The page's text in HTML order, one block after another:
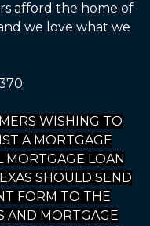
afford the home of
we love what we
WISHING TO
A MORTGAGE
MORTGAGE LOAN
SHOULD SEND
FORM TO THE
AND MORTGAGE